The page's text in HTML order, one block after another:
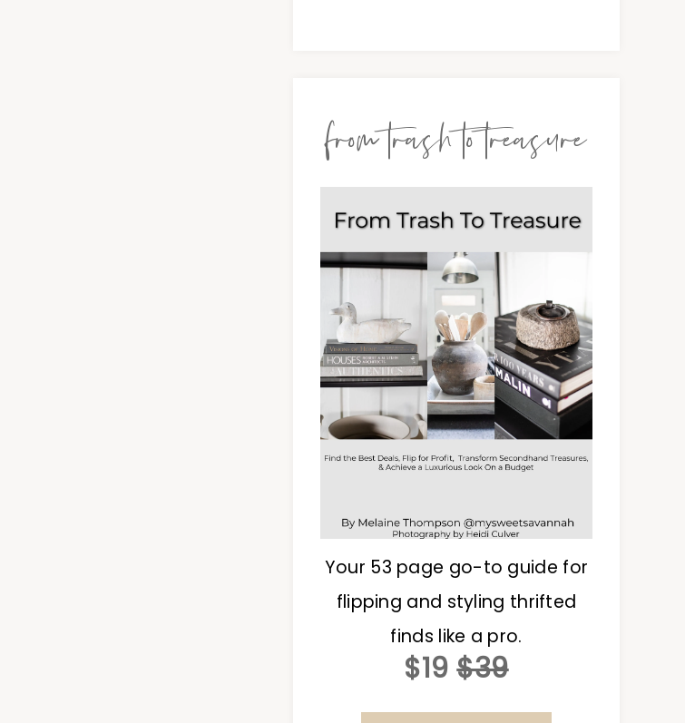
from trash to treasure
Your 53 page go-to guide for
flipping and styling thrifted
finds like a pro.
$19 $39